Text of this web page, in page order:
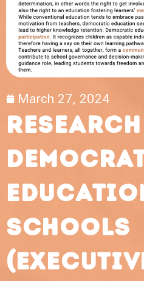
March 27, 2024
schools